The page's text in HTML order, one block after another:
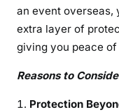
an event overseas,
extra layer of
giving you peace
Reasons to
Protection